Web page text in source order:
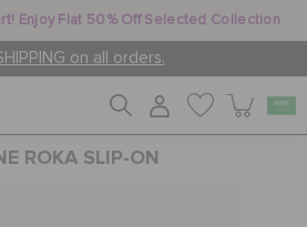
Enjoy Flat 50% Off Selected Collection
on all orders.
ROKA SLIP-ON